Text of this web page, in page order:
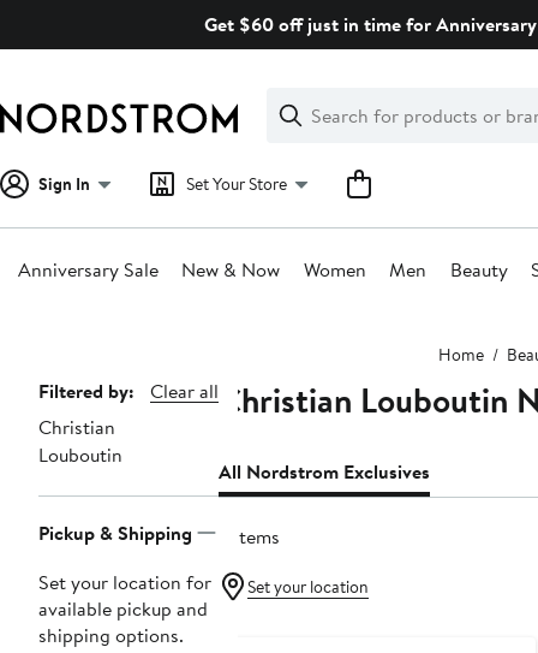
Get $60 off just in time for
Search
Clear
Clear
Search
Sign In Set Your Store
Anniversary Sale New & Now Women Men Beauty
Home
Page
Navigation
Filtered by:
Clear all
Christian
Louboutin
Pickup & Shipping
Set your location for
available pickup and
shipping options.
Christian Louboutin
All Nordstrom Exclusives
2 items
Set your location